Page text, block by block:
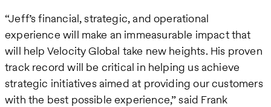
“Jeff’s financial, strategic, and operational
experience will make an immeasurable impact that
will help Velocity Global take new heights. His proven
track record will be critical in helping us achieve
strategic initiatives aimed at providing our customers
with the best possible experience,” said Frank